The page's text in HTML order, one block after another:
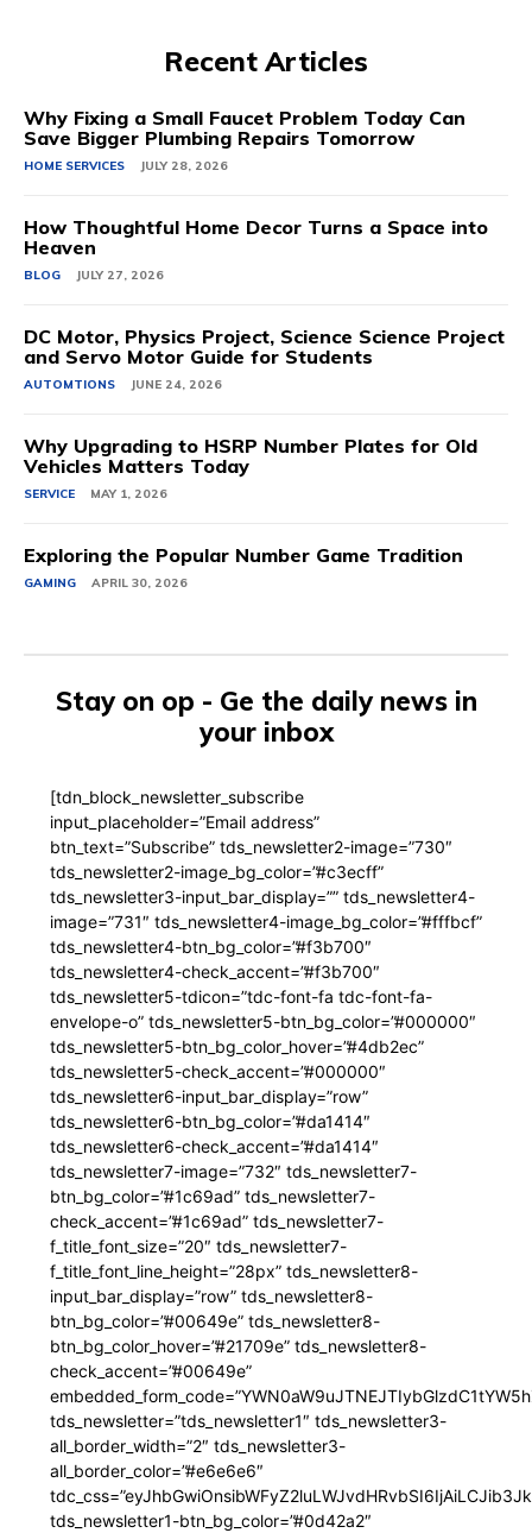
Recent Articles
Why Fixing a Small Faucet Problem Today Can
Save Bigger Plumbing Repairs Tomorrow
HOME SERVICES JULY 28, 2026
How Thoughtful Home Decor Turns a Space into
Heaven
BLOG JULY 27, 2026
DC Motor, Physics Project, Science Science Project
and Servo Motor Guide for Students
AUTOMTIONS JUNE 24, 2026
Why Upgrading to HSRP Number Plates for Old
Vehicles Matters Today
SERVICE MAY 1, 2026
Exploring the Popular Number Game Tradition
GAMING APRIL 30, 2026
Stay on op - Ge the daily news in
your inbox
[tdn_block_newsletter_subscribe
input_placeholder=”Email address”
btn_text=”Subscribe” tds_newsletter2-image=”730″
tds_newsletter2-image_bg_color=”#c3ecff”
tds_newsletter3-input_bar_display=”” tds_newsletter4-
image=”731″ tds_newsletter4-image_bg_color=”#fffbcf”
tds_newsletter4-btn_bg_color=”#f3b700″
tds_newsletter4-check_accent=”#f3b700″
tds_newsletter5-tdicon=”tdc-font-fa tdc-font-fa-
envelope-o” tds_newsletter5-btn_bg_color=”#000000″
tds_newsletter5-btn_bg_color_hover=”#4db2ec”
tds_newsletter5-check_accent=”#000000″
tds_newsletter6-input_bar_display=”row”
tds_newsletter6-btn_bg_color=”#da1414″
tds_newsletter6-check_accent=”#da1414″
tds_newsletter7-image=”732″ tds_newsletter7-
btn_bg_color=”#1c69ad” tds_newsletter7-
check_accent=”#1c69ad” tds_newsletter7-
f_title_font_size=”20″ tds_newsletter7-
f_title_font_line_height=”28px” tds_newsletter8-
input_bar_display=”row” tds_newsletter8-
btn_bg_color=”#00649e” tds_newsletter8-
btn_bg_color_hover=”#21709e” tds_newsletter8-
check_accent=”#00649e”
tds_newsletter=”tds_newsletter1″ tds_newsletter3-
all_border_width=”2″ tds_newsletter3-
all_border_color=”#e6e6e6″
tds_newsletter1-btn_bg_color=”#0d42a2″